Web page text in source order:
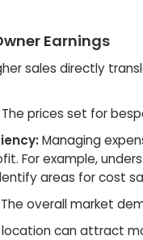
Earnings
sales directly
The prices set for
Managing
For example,
areas for cost
The overall market
location can attract